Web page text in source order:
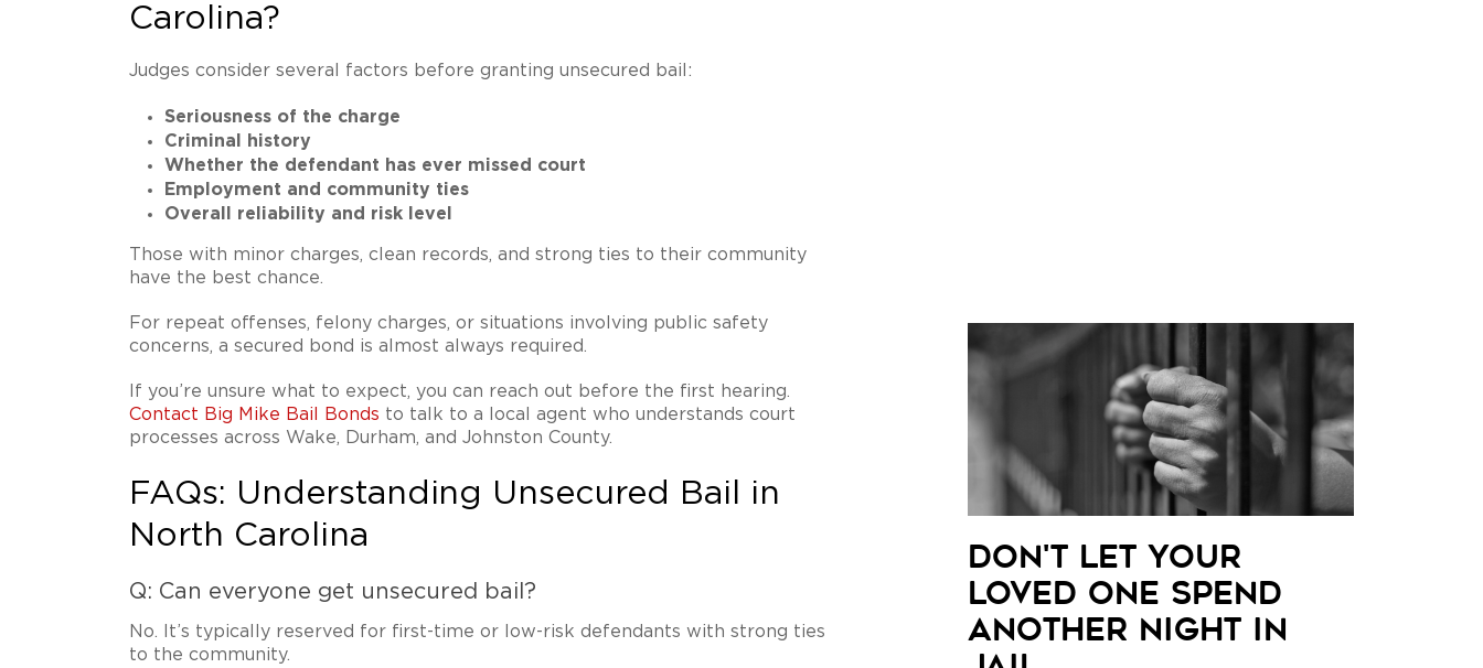
Carolina?
Judges consider several factors before granting unsecured bail:
Seriousness of the charge
Criminal history
Whether the defendant has ever missed court
Employment and community ties
Overall reliability and risk level
Those with minor charges, clean records, and strong ties to their community
have the best chance.
For repeat offenses, felony charges, or situations involving public safety
concerns, a secured bond is almost always required.
If you’re unsure what to expect, you can reach out before the first hearing.
Contact Big Mike Bail Bonds to talk to a local agent who understands court
processes across Wake, Durham, and Johnston County.
FAQs: Understanding Unsecured Bail in
North Carolina
Q: Can everyone get unsecured bail?
No. It’s typically reserved for first-time or low-risk defendants with strong ties
to the community.
Don't Let Your
Loved One Spend
Another Night in